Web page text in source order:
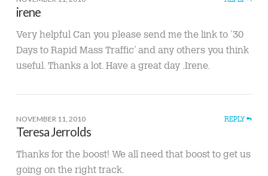
irene
Very helpful Can you please send me the link to ’30
Days to Rapid Mass Traffic’ and any others you think
useful. Thanks a lot. Have a great day .Irene.
NOVEMBER 11, 2010 REPLY
Teresa Jerrolds
Thanks for the boost! We all need that boost to get us
going on the right track.